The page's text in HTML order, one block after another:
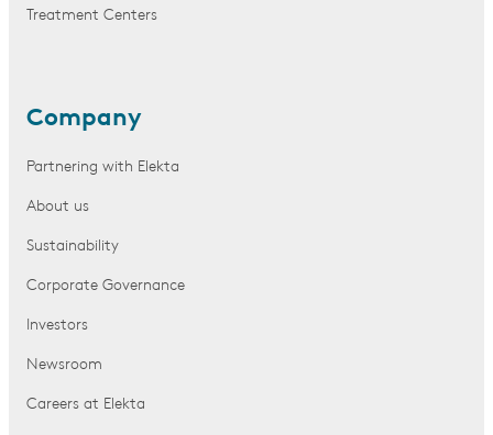
Treatment Centers
Company
Partnering with Elekta
About us
Sustainability
Corporate Governance
Investors
Newsroom
Careers at Elekta